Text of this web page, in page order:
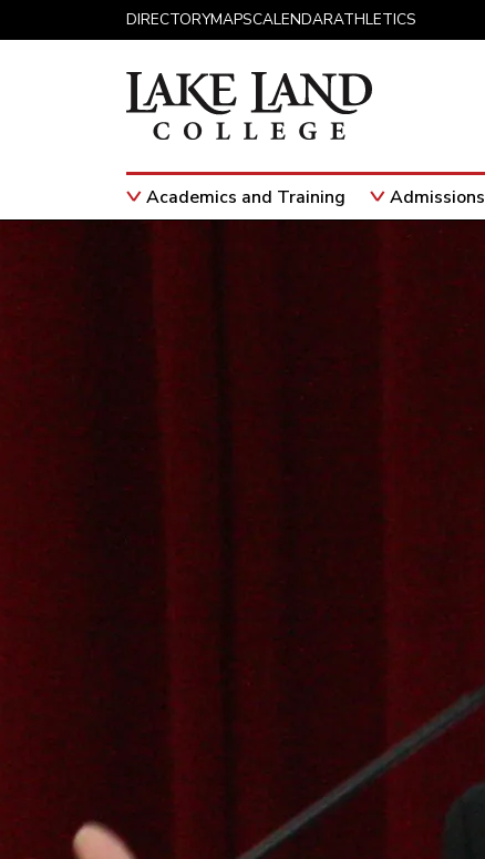
DIRECTORYMAPSCALENDARATHLETICS
Main NavigationAcademics and Training Admissions